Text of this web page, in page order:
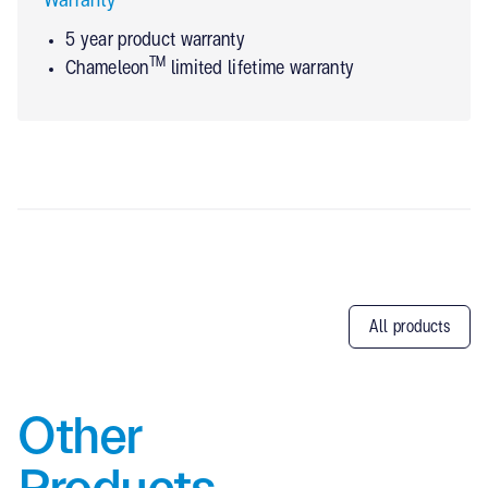
5 year product warranty
Chameleon TM limited lifetime warranty
Other
All products